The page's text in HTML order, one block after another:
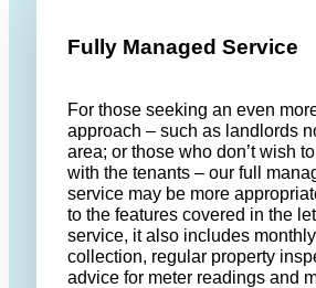
Fully Managed Service
For those seeking an even
approach – such as landlords
area; or those who don’t wish
with the tenants – our full
service may be more
to the features covered in the
service, it also includes
collection, regular property
advice for meter readings and